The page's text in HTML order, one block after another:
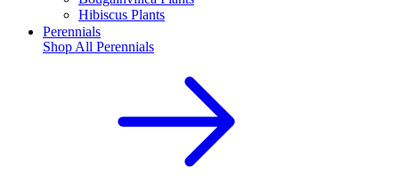
Hibiscus Plants
Perennials
Shop All Perennials